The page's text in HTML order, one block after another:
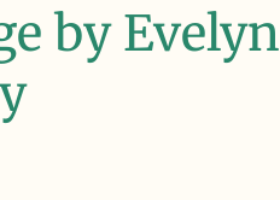
by Evelyn